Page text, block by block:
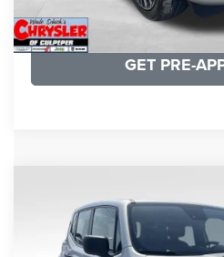
KBB INSTANT
GET PRE-
Jeep RenegadeSport
Price Drop
ZACNJDAB0MPN15832 Stock:
Processing Fee: